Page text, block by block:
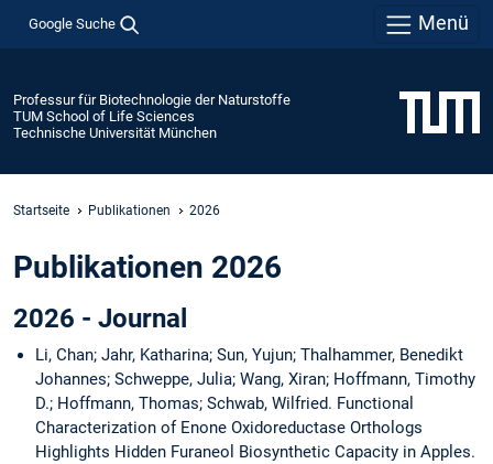
Google Suche Menü
Professur für Biotechnologie der Naturstoffe
TUM School of Life Sciences
Technische Universität München
Startseite Publikationen 2026
Publikationen 2026
2026 - Journal
Li, Chan; Jahr, Katharina; Sun, Yujun; Thalhammer, Benedikt
Johannes; Schweppe, Julia; Wang, Xiran; Hoffmann, Timothy
D.; Hoffmann, Thomas; Schwab, Wilfried. Functional
Characterization of Enone Oxidoreductase Orthologs
Highlights Hidden Furaneol Biosynthetic Capacity in Apples.